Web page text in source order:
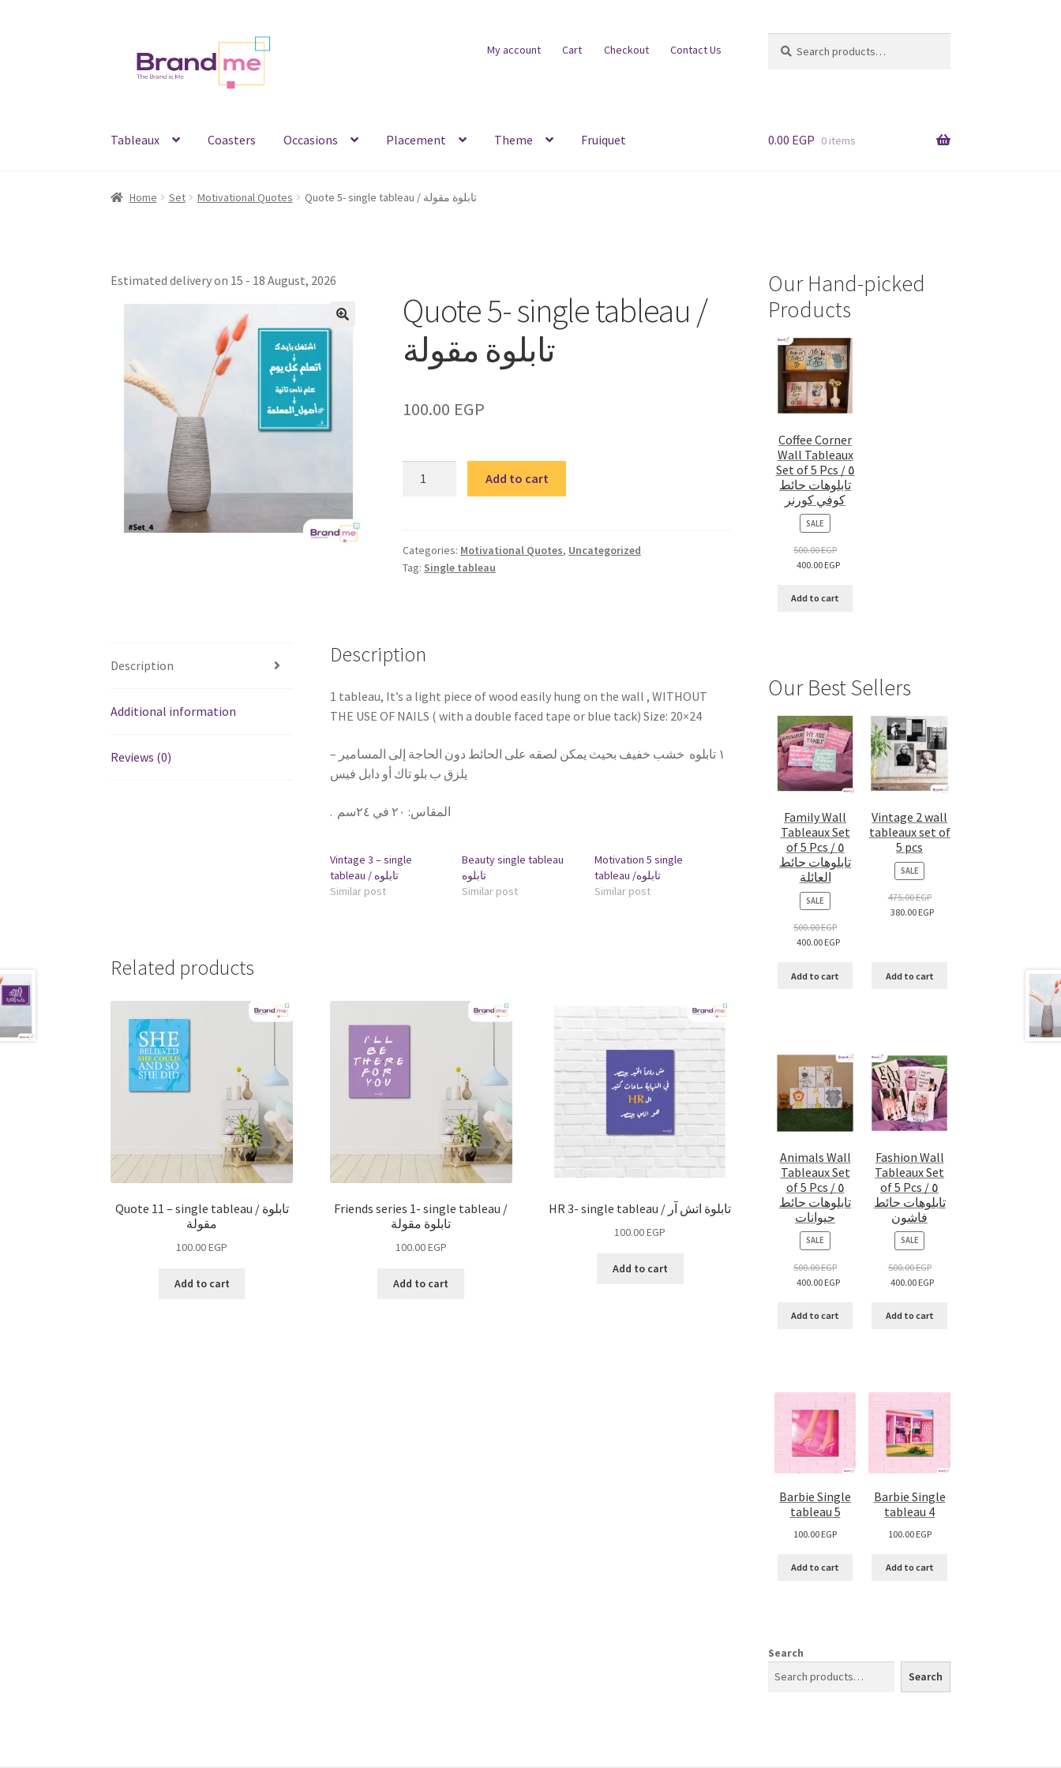
navigation
content
My account Cart Checkout Contact Us
for:
Tableaux Coasters Occasions Placement Theme Fruiquet 0.00 EGP 0 items
Home Set Motivational Quotes Quote 5- single tableau / تابلوة مقولة
Estimated delivery on 15 - 18 August, 2026
Quote 5- single tableau /
تابلوة مقولة
100.00 EGP
/
تابلوة
Add to cart
Categories: Motivational Quotes, Uncategorized
Tag: Single tableau
Description
Additional information
Reviews (0)
Description
1 tableau, It’s a light piece of wood easily hung on the wall , WITHOUT
THE USE OF NAILS ( with a double faced tape or blue tack) Size: 20×24
١ تابلوه خشب خفيف بحيث يمكن لصقه على الحائط دون الحاجة إلى المسامير –
يلزق ب بلو تاك أو دابل فيس
. المقاس: ٢٠ في ٢٤سم
Vintage 3 – single
tableau / تابلوه
Similar post
Beauty single tableau
تابلوه
Similar post
Motivation 5 single
tableau /تابلوه
Similar post
Related products
Quote 11 – single tableau / تابلوة
مقولة
100.00EGP
Add to cart
Friends series 1- single tableau /
تابلوة مقولة
100.00EGP
Add to cart
HR 3- single tableau / تابلوة اتش آر
100.00EGP
Add to cart
Our Hand-picked
Products
Coffee Corner
Wall Tableaux
Set of 5 Pcs / ٥
تابلوهات حائط
كوفي كورنر
SALE
ON
SALE
500.00EGP
400.00 EGP
Add to cart
Our Best Sellers
Family Wall
Tableaux Set
of 5 Pcs / ٥
تابلوهات حائط
العائلة
SALE
ON
SALE
500.00EGP
400.00 EGP
Add to cart
Vintage 2 wall
tableaux set of
5 pcs
SALEPRODUCT
ON
SALE
475.00EGP
380.00 EGP
Add to cart
Animals Wall
Tableaux Set
of 5 Pcs / ٥
تابلوهات حائط
حيوانات
SALE
ON
SALE
500.00EGP
400.00 EGP
Add to cart
Fashion Wall
Tableaux Set
of 5 Pcs / ٥
تابلوهات حائط
فاشون
SALEPRODUCT
ON
SALE
500.00EGP
400.00 EGP
Add to cart
Barbie Single
tableau 5
100.00 EGP
Add to cart
Barbie Single
tableau 4
100.00 EGP
Add to cart
Search
Search